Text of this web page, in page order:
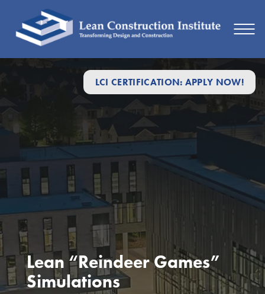
LCI CERTIFICATION: APPLY NOW!
Lean “Reindeer Games”
Simulations